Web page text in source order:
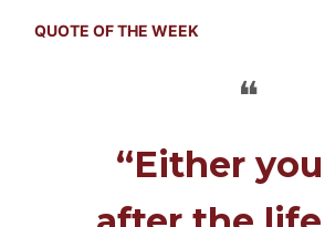
QUOTE OF THE WEEK
❝
“Either